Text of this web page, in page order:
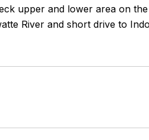
upper and lower area on
River and short drive to